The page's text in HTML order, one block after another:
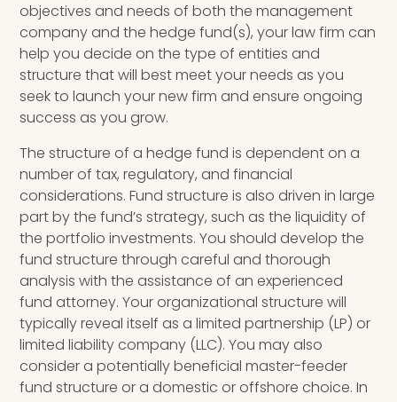
objectives and needs of both the management
company and the hedge fund(s), your law firm can
help you decide on the type of entities and
structure that will best meet your needs as you
seek to launch your new firm and ensure ongoing
success as you grow.
The structure of a hedge fund is dependent on a
number of tax, regulatory, and financial
considerations. Fund structure is also driven in large
part by the fund’s strategy, such as the liquidity of
the portfolio investments. You should develop the
fund structure through careful and thorough
analysis with theassistance of an experienced
fund attorney. Your organizational structure will
typically reveal itself as a limited partnership (LP) or
limited liability company (LLC). You may also
consider a potentially beneficial master-feeder
fund structureor a domestic or offshore choice. In